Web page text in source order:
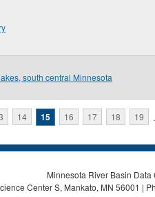
south central Minnesota
14 15 16 17 18 19
Minnesota River Basin
Center S, Mankato, MN 56001 |